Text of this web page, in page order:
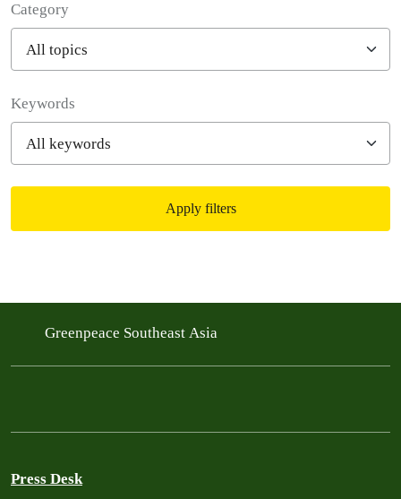
Category
Keywords
Apply filters
Greenpeace Southeast Asia
Press Desk